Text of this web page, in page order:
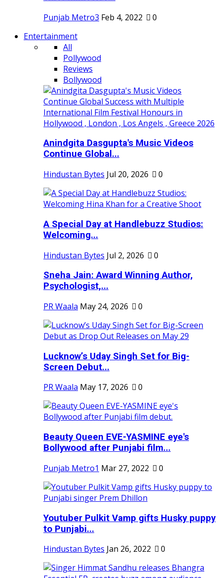
Punjab Metro3 Feb 4, 2022
0
Entertainment
All
Pollywood
Reviews
Bollywood
Anindgita Dasgupta's Music Videos
Continue Global...
Hindustan Bytes Jul 20, 2026 0
A Special Day at Handlebuzz Studios:
Welcoming...
Hindustan Bytes Jul 2, 2026
0
Sneha Jain: Award Winning Author,
Psychologist,...
PR Waala May 24, 2026 0
Lucknow’s Uday Singh Set for Big-
Screen Debut...
PR Waala May 17, 2026 0
Beauty Queen EVE-YASMINE eye's
Bollywood after Punjabi film...
Punjab Metro1 Mar 27, 2022 0
Youtuber Pulkit Vamp gifts Husky puppy
to Punjabi...
Hindustan Bytes Jan 26, 2022 0